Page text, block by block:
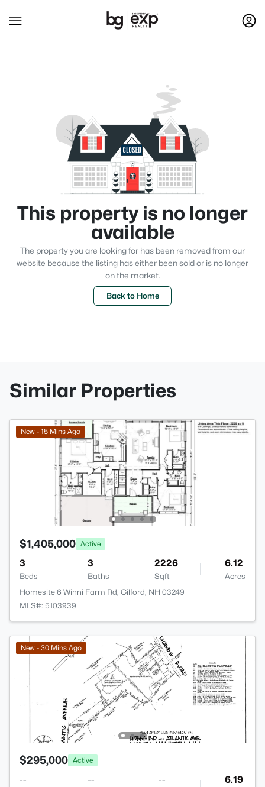
This property is no longer
available
The property you are looking for has been removed from our
website because the listing has either been sold or is no longer
on the market.
Back to Home
Similar Properties
New - 15 Mins Ago
$1,405,000 Active
3
Beds
3
Baths
2226
Sqft
6.12
Acres
Homesite 6 Winni Farm Rd, Gilford, NH 03249
MLS#: 5103939
New - 30 Mins Ago
$295,000 Active
-- -- -- 6.19